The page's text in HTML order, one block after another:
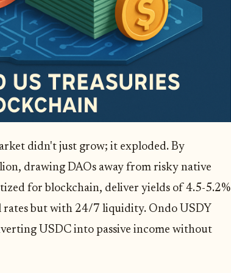
didn't just grow; it exploded. By
drawing DAOs away from risky native
for blockchain, deliver yields of 4.5-5.2%
but with 24/7 liquidity. Ondo USDY
USDC into passive income without